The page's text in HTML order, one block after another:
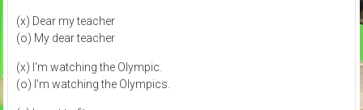
(x) Dear my teacher
(o) My dear teacher
(x) I'm watching the Olympic.
(o) I'm watching the Olympics.